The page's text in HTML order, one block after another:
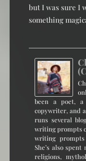
but I was sure I
something
been a poet,
copywriter, and
runs several
writing prompts
writing
She’s also
religions,